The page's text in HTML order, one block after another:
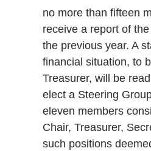
no more than fifteen
receive a report of
the previous year. A
financial situation, to
Treasurer, will be
elect a Steering
eleven members
Chair, Treasurer,
such positions